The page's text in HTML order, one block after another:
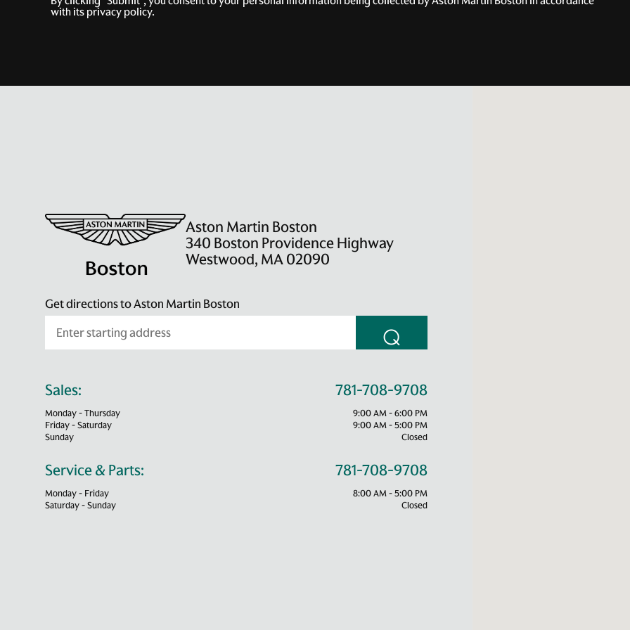
with its privacy policy.
Aston Martin Boston
340 Boston Providence Highway
Westwood, MA 02090
Get directions to Aston Martin Boston
⌕
Sales: 781-708-9708
Monday - Thursday
9:00 AM - 6:00 PM
Friday - Saturday
9:00 AM - 5:00 PM
Sunday
Closed
Service & Parts: 781-708-9708
Monday - Friday
8:00 AM - 5:00 PM
Saturday - Sunday
Closed